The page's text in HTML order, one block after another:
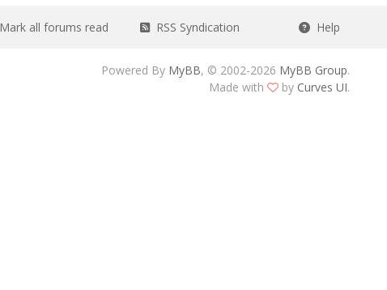
all forums read RSS Syndication Help
Powered By MyBB, © 2002-2026 MyBB Group.
Made with
by Curves UI.